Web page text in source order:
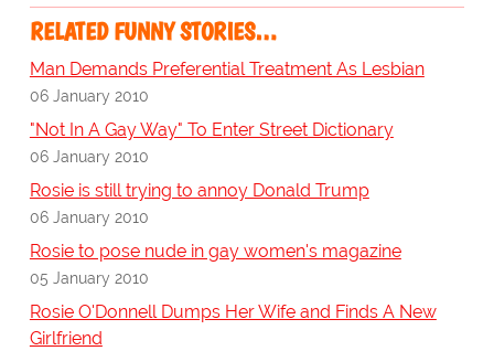
RELATED FUNNY STORIES…
Man Demands Preferential Treatment As Lesbian
06 January 2010
"Not In A Gay Way" To Enter Street Dictionary
06 January 2010
Rosie is still trying to annoy Donald Trump
06 January 2010
Rosie to pose nude in gay women's magazine
05 January 2010
Rosie O'Donnell Dumps Her Wife and Finds A New
Girlfriend